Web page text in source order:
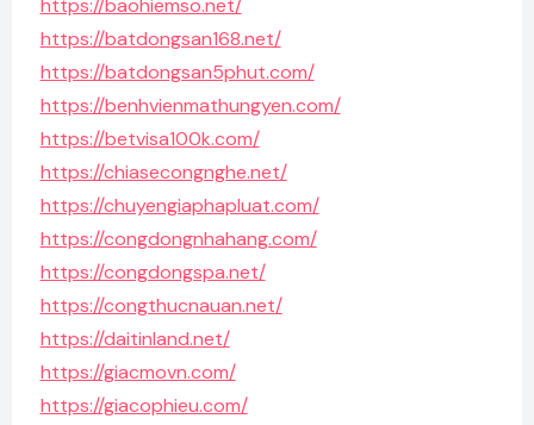
https://baohiemso.net/
https://batdongsan168.net/
https://batdongsan5phut.com/
https://benhvienmathungyen.com/
https://betvisa100k.com/
https://chiasecongnghe.net/
https://chuyengiaphapluat.com/
https://congdongnhahang.com/
https://congdongspa.net/
https://congthucnauan.net/
https://daitinland.net/
https://giacmovn.com/
https://giacophieu.com/